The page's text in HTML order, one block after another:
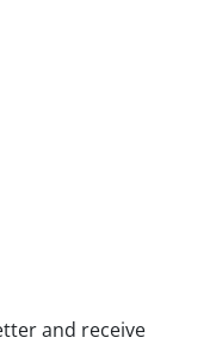
and receive